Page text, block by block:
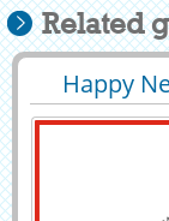
Related
Happy
29389